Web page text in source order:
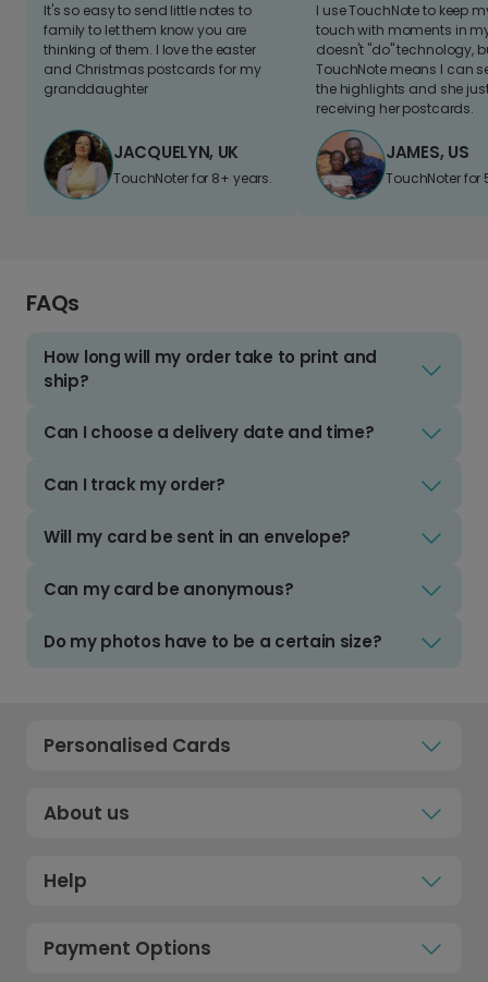
It's so easy to send little notes to
family to let them know you are
thinking of them. I love the easter
and Christmas postcards for my
granddaughter
JACQUELYN, UK
TouchNoter for 8+ years.
I use TouchNote to keep
touch with moments in
doesn't "do" technology,
TouchNote means I can
the highlights and she
receiving her postcards.
JAMES, US
TouchNoter for
FAQs
How long will my order take to print and
ship?
Can I choose a delivery date and time?
Can I track my order?
Will my card be sent in an envelope?
Can my card be anonymous?
Do my photos have to be a certain size?
Personalised Cards
About us
Help
Payment Options